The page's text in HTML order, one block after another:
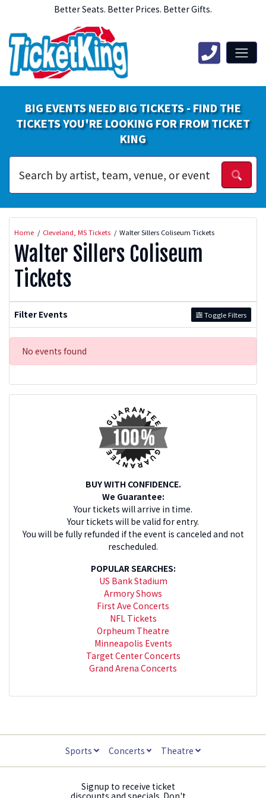
Better Seats. Better Prices. Better Gifts.
BIG EVENTS NEED BIG TICKETS - FIND THE
TICKETS YOU'RE LOOKING FOR FROM TICKET
KING
Home Cleveland, MS Tickets Walter Sillers Coliseum Tickets
Walter Sillers Coliseum
Tickets
Filter Events Toggle Filters
No events found
BUY WITH CONFIDENCE.
We Guarantee:
Your tickets will arrive in time.
Your tickets will be valid for entry.
You will be fully refunded if the event is canceled and not
rescheduled.
POPULAR SEARCHES:
US Bank Stadium
Armory Shows
First Ave Concerts
NFL Tickets
Orpheum Theatre
Minneapolis Events
Target Center Concerts
Grand Arena Concerts
Sports Concerts Theatre
Signup to receive ticket
discounts and specials. Don't